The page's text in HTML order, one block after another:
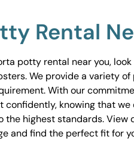
Rental
potty rental near you,
We provide a variety
With our
confidently, knowing that
the highest standards. View
and find the perfect fit for